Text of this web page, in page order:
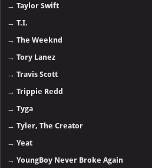
→Taylor Swift
→T.I.
→The Weeknd
→Tory Lanez
→Travis Scott
→Trippie Redd
→Tyga
→Tyler, The Creator
→Yeat
→YoungBoy Never Broke Again